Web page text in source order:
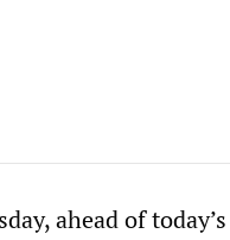
ahead of today’s